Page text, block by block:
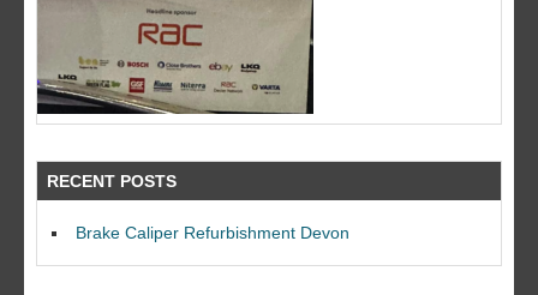
RECENT POSTS
Brake Caliper Refurbishment Devon